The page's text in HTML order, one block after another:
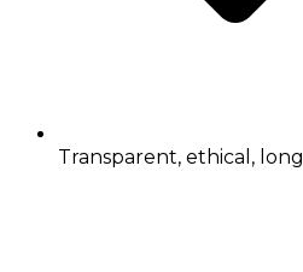
Transparent, ethical,